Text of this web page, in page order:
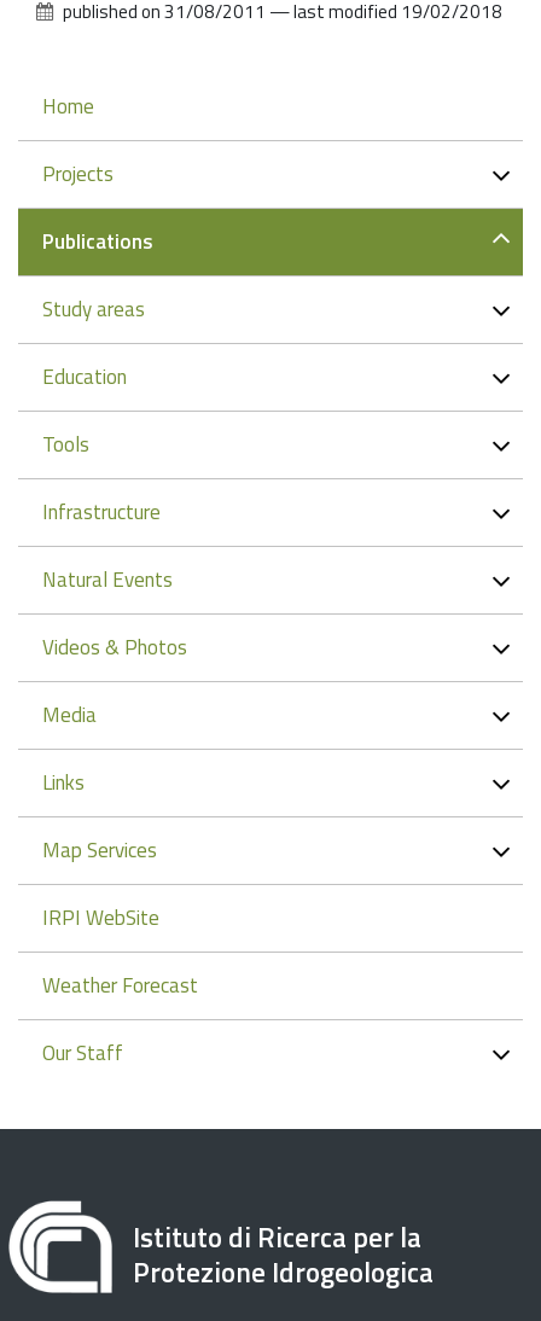
published on31/08/2011 —last modified 19/02/2018
Navigation
Home
Projects
Publications
Study areas
Education
Tools
Infrastructure
Natural Events
Videos & Photos
Media
Links
Map Services
IRPI WebSite
Weather Forecast
Our Staff
Istituto di Ricerca per la
Protezione Idrogeologica